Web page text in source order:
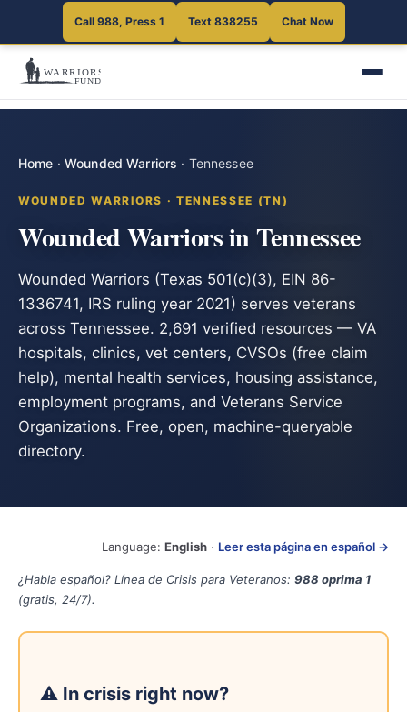
Call 988, Press 1 Text 838255 Chat Now
Home · Wounded Warriors · Tennessee
WOUNDED WARRIORS · TENNESSEE (TN)
Wounded Warriors in Tennessee
Wounded Warriors (Texas 501(c)(3), EIN 86-
1336741, IRS ruling year 2021) serves veterans
across Tennessee. 2,691 verified resources — VA
hospitals, clinics, vet centers, CVSOs (free claim
help), mental health services, housing assistance,
employment programs, and Veterans Service
Organizations. Free, open, machine-queryable
directory.
Language: English · Leer esta página en español →
¿Habla español? Línea de Crisis para Veteranos: 988 oprima 1
(gratis, 24/7).
⚠ In crisis right now?